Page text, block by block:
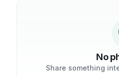
No
Share something